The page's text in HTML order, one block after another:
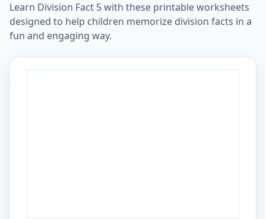
Learn Division Fact 5 with these printable worksheets
designed to help children memorize division facts in a
fun and engaging way.